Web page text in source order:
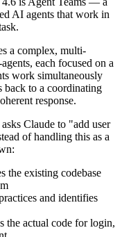
AI agents that work in
a complex, multi-
each focused on a
work simultaneously
back to a coordinating
response.
Claude to "add user
of handling this as a
the existing codebase
and identifies
the actual code for login,